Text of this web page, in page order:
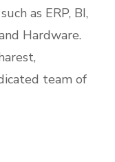
as ERP, BI,
Hardware.
team of